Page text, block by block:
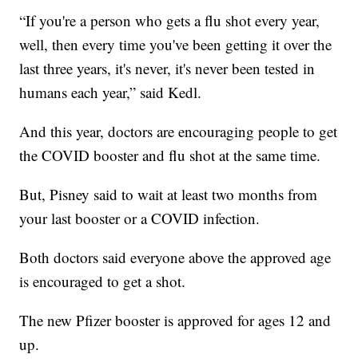
“If you're a person who gets a flu shot every year,
well, then every time you've been getting it over the
last three years, it's never, it's never been tested in
humans each year,” said Kedl.
And this year, doctors are encouraging people to get
the COVID booster and flu shot at the same time.
But, Pisney said to wait at least two months from
your last booster or a COVID infection.
Both doctors said everyone above the approved age
is encouraged to get a shot.
The new Pfizer booster is approved for ages 12 and
up.